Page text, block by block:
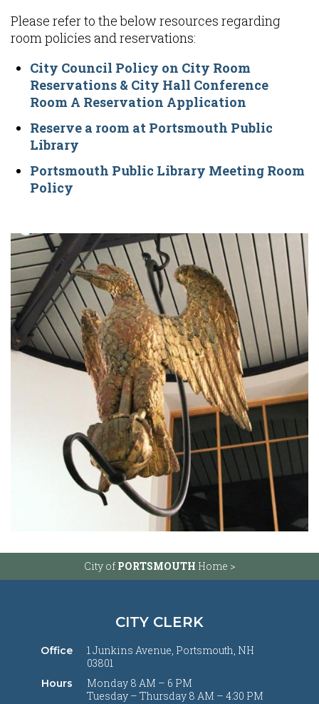
Please refer to the below resources regarding
room policies and reservations:
City Council Policy on City Room
Reservations & City Hall Conference
Room A Reservation Application
Reserve a room at Portsmouth Public
Library
Portsmouth Public Library Meeting Room
Policy
City of PORTSMOUTH Home >
CITY CLERK
Office
1 Junkins Avenue, Portsmouth, NH
03801
Hours
Monday 8 AM – 6 PM
Tuesday – Thursday 8 AM – 4:30 PM